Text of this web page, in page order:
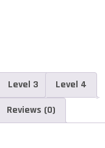
Level 3
Level 4
Reviews (0)